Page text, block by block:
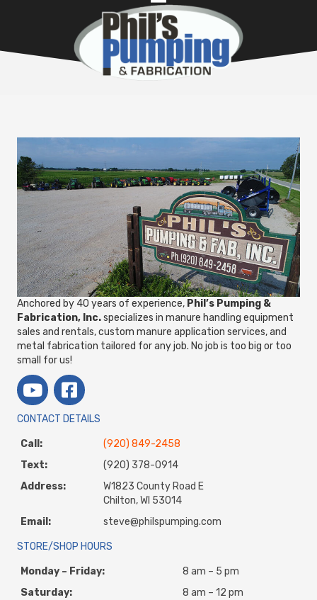
Anchored by 40 years of experience, Phil’s Pumping &
Fabrication, Inc.specializes in manure handling equipment
sales and rentals, custom manure application services, and
metal fabrication tailored for any job. No job is too big or too
small for us!
CONTACT DETAILS
Call:
(920) 849-2458
Text:
(920) 378-0914
Address:
W1823 County Road E
Chilton, WI 53014
Email:
steve@philspumping.com
STORE/SHOP HOURS
Monday – Friday:
8 am – 5 pm
Saturday:
8 am – 12 pm